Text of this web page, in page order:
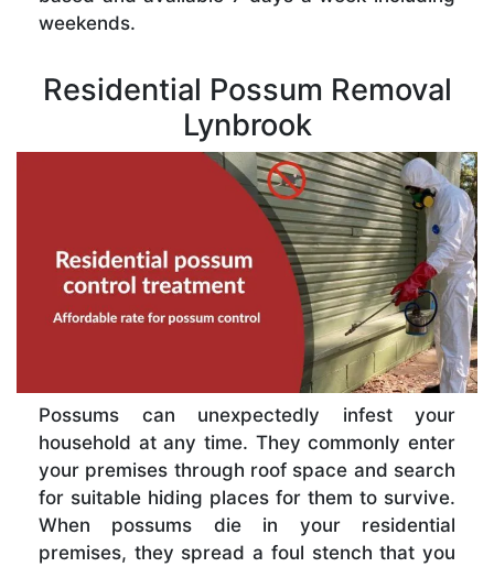
weekends.
Residential Possum Removal
Lynbrook
Possums can unexpectedly infest your
household at any time. They commonly enter
your premises through roof space and search
for suitable hiding places for them to survive.
When possums die in your residential
premises, they spread a foul stench that you